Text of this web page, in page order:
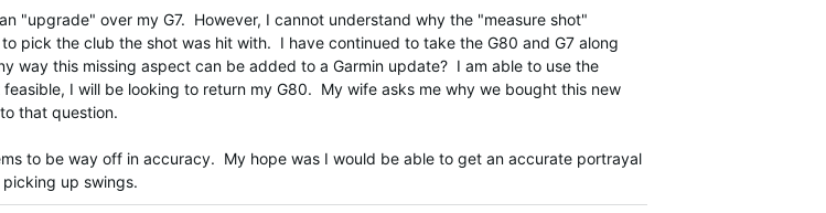
"upgrade" over my G7. However, I cannot understand why the "measure shot"
pick the club the shot was hit with. I have continued to take the G80 and G7 along
way this missing aspect can be added to a Garmin update? I am able to use the
I will be looking to return my G80. My wife asks me why we bought this new
that question.
to be way off in accuracy. My hope was I would be able to get an accurate portrayal
up swings.